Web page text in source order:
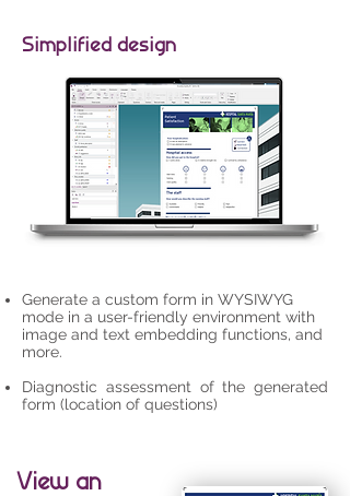
Simplified design
​Generate a custom form in WYSIWYG
mode in a user-friendly environment with
image and text embedding functions, and
more.
Diagnostic assessment of the generated
form (location of questions)
View an